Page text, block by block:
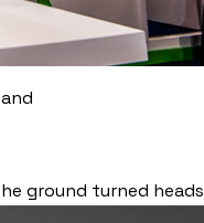
ground turned heads